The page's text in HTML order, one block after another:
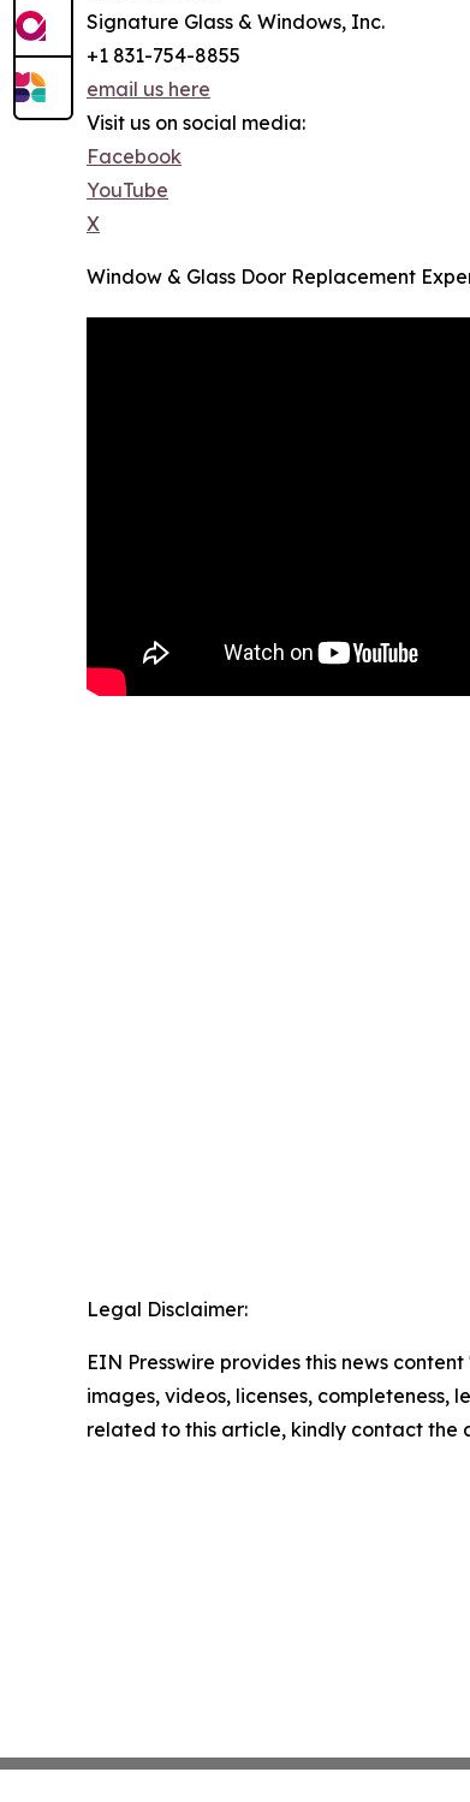
Signature Glass & Windows, Inc.
+1 831-754-8855
email us here
Visit us on social media:
Facebook
YouTube
X
Window & Glass Door Replacement
Legal Disclaimer:
EIN Presswire provides this news
images, videos, licenses,
related to this article, kindly contact the